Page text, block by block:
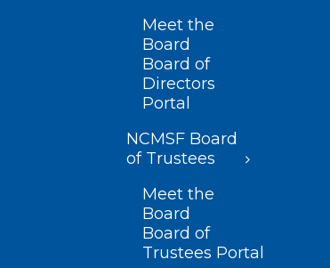
Meet the
Board
Board of
Directors
Portal
NCMSF Board
of Trustees
Meet the
Board
Board of
Trustees Portal